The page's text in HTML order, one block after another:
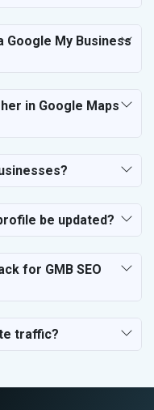
Google My Business
in Google Maps
be updated?
for GMB SEO
traffic?